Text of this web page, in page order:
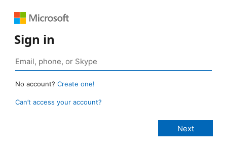
Sign in
No account? Create one!
Can’t access your account?